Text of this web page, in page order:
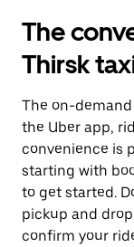
interact
with
the
calendar
select
a
Press
the
escape
button
to
close
The
Thirsk
The on-
the Uber app,
convenience is
starting with
to get started.
pickup and
confirm your